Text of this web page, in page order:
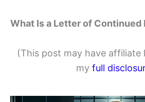
What Is a Letter of Continued
(This post may have affiliate
my full